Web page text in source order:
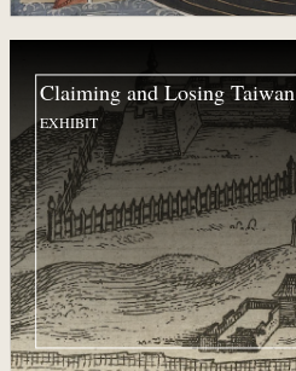
Claiming and Losing Taiwan
EXHIBIT